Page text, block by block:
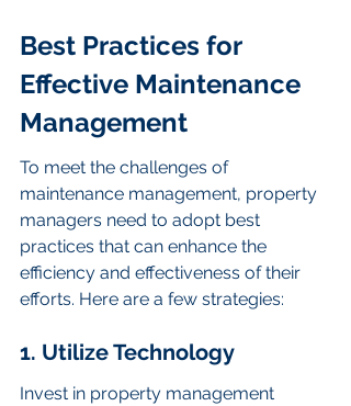
Best Practices for
Effective Maintenance
Management
To meet the challenges of
maintenance management, property
managers need to adopt best
practices that can enhance the
efficiency and effectiveness of their
efforts. Here are a few strategies:
1. Utilize Technology
Invest in property management